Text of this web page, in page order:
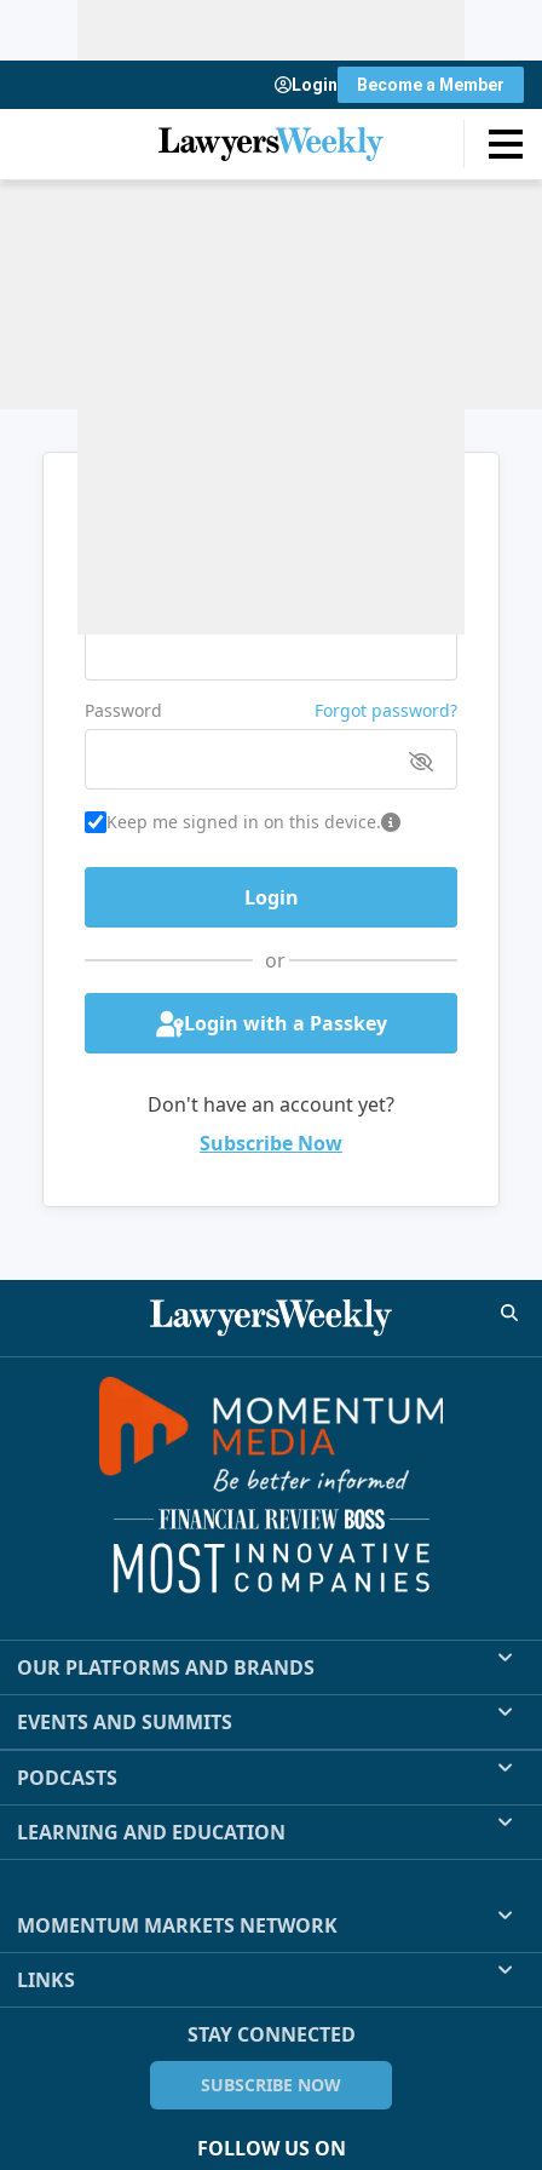
Login Become a Member
Password Forgot password?
Keep me signed in on this device.
or
Login with a Passkey
Don't have an account yet?
Subscribe Now
OUR PLATFORMS AND BRANDS
EVENTS AND SUMMITS
PODCASTS
LEARNING AND EDUCATION
MOMENTUM MARKETS NETWORK
LINKS
STAY CONNECTED
SUBSCRIBE NOW
FOLLOW US ON